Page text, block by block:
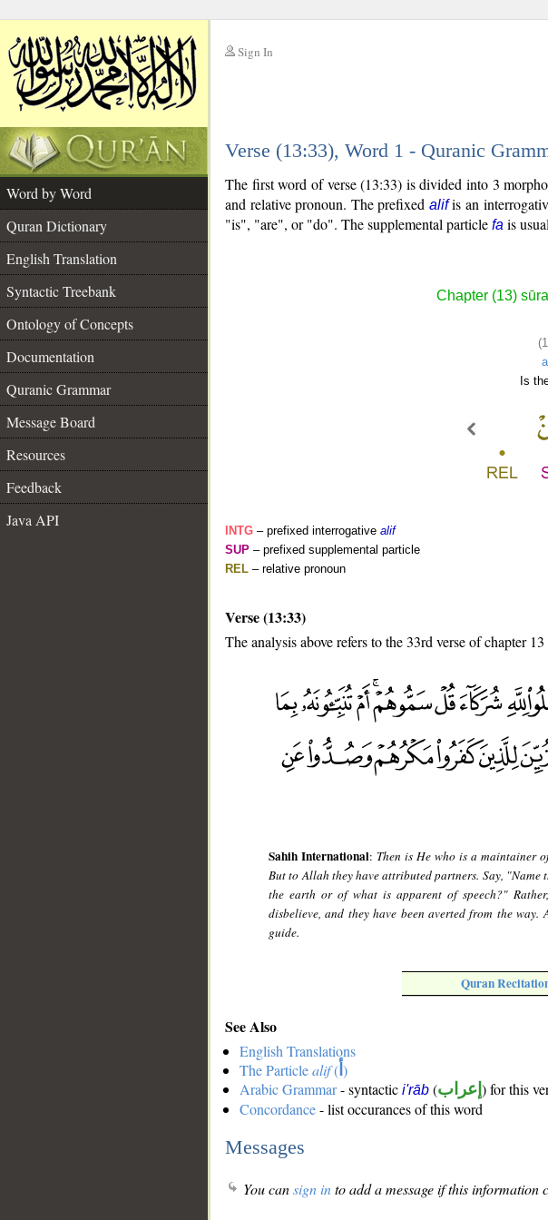
Sign In
Verse (13:33), Word 1 - Quranic
Word by Word
Quran Dictionary
English Translation
Syntactic Treebank
Ontology of Concepts
Documentation
Quranic Grammar
Message Board
Resources
Feedback
Java API
The first word of verse (13:33) is divided into 3
and relative pronoun. The prefixed alifis an
"is", "are", or "do". The supplemental particle fa is
Chapter (13)
Is
INTG – prefixed interrogative alif
SUP – prefixed supplemental particle
REL – relative pronoun
Verse (13:33)
The analysis above refers to the 33rd verse of chapter 13
Sahih International: Then is He who is a maintainer
But to Allah they have attributed partners. Say,
the earth or of what is apparent of speech?"
disbelieve, and they have been averted from the
guide.
Quran
See Also
English Translations
The Particlealif( )
Arabic Grammar- syntactic i'rāb (إعراب ) for this
Concordance- list occurances of this word
Messages
You cansign into add a message if this information